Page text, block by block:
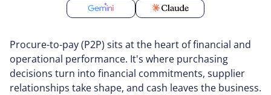
Procure-to-pay (P2P) sits at the heart of financial and
operational performance. It's where purchasing
decisions turn into financial commitments, supplier
relationships take shape, and cash leaves the business.